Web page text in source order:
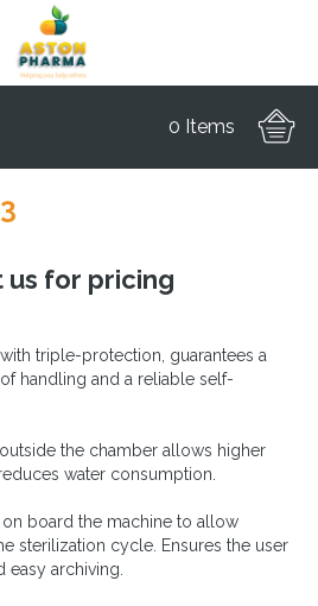
0 Items
for pricing
triple-protection, guarantees a
handling and a reliable self-
the chamber allows higher
water consumption.
board the machine to allow
sterilization cycle. Ensures the user
archiving.